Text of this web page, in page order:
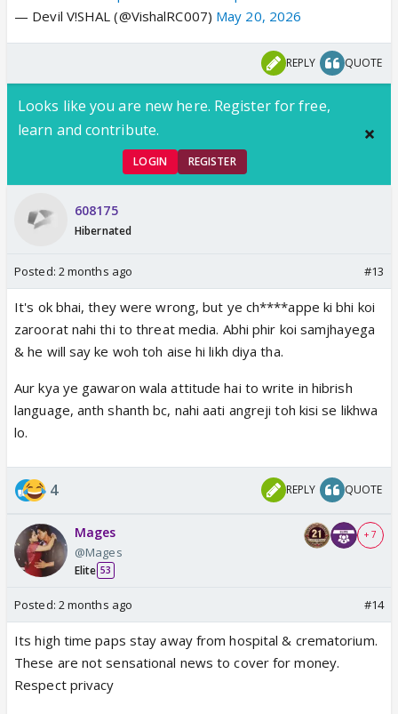
— Devil V!SHAL (@VishalRC007) May 20, 2026
REPLY QUOTE
Looks like you are new here. Register for free,
learn and contribute.
LOGIN REGISTER
608175
Hibernated
Posted: 2 months ago #13
It's ok bhai, they were wrong, but ye ch****appe ki bhi koi
zaroorat nahi thi to threat media. Abhi phir koi samjhayega
& he will say ke woh toh aise hi likh diya tha.
Aur kya ye gawaron wala attitude hai to write in hibrish
language, anth shanth bc, nahi aati angreji toh kisi se likhwa
lo.
4 REPLY QUOTE
Mages
@Mages
Elite 53
+ 7
Posted: 2 months ago #14
Its high time paps stay away from hospital & crematorium.
These are not sensational news to cover for money.
Respect privacy